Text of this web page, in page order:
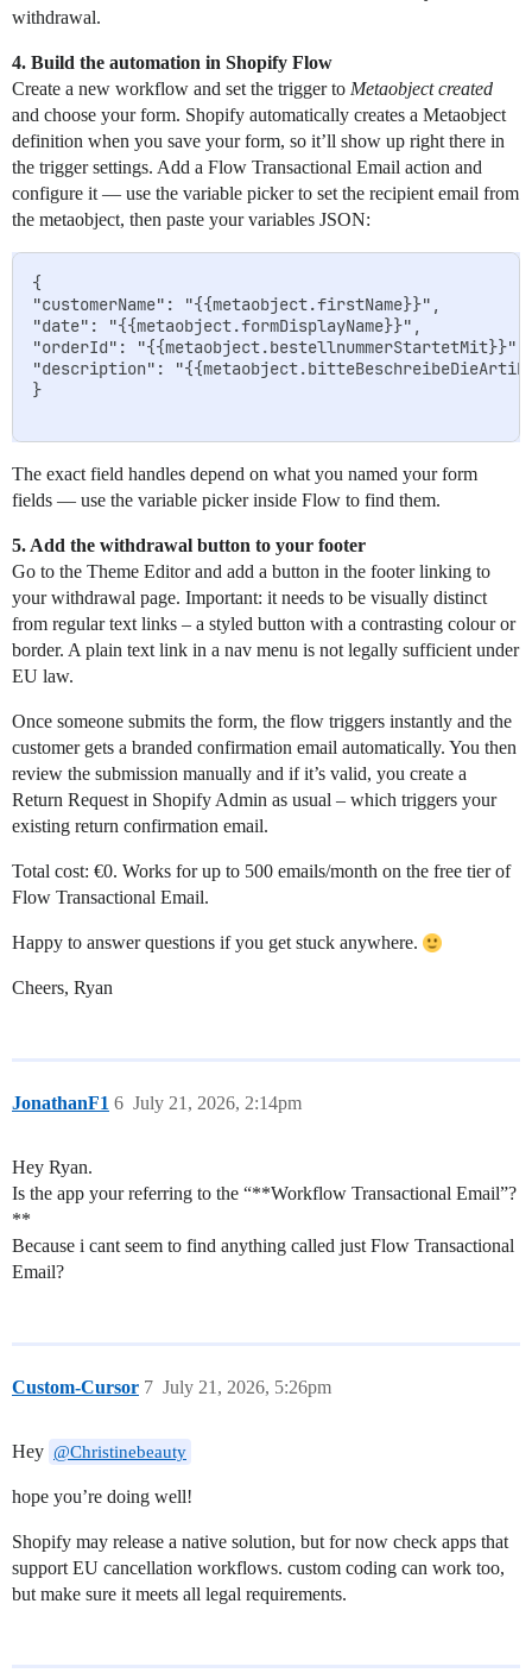
withdrawal.
4. Build the automation in Shopify Flow
Create a new workflow and set the trigger to Metaobject created
and choose your form. Shopify automatically creates a Metaobject
definition when you save your form, so it’ll show up right there in
the trigger settings. Add a Flow Transactional Email action and
configure it — use the variable picker to set the recipient email from
the metaobject, then paste your variables JSON:
{
"customerName": "{{metaobject.firstName}}",
"date": "{{metaobject.formDisplayName}}",
"orderId": "{{metaobject.bestellnummerStartetMit}}",
"description":
}
The exact field handles depend on what you named your form
fields — use the variable picker inside Flow to find them.
5. Add the withdrawal button to your footer
Go to the Theme Editor and add a button in the footer linking to
your withdrawal page. Important: it needs to be visually distinct
from regular text links – a styled button with a contrasting colour or
border. A plain text link in a nav menu is not legally sufficient under
EU law.
Once someone submits the form, the flow triggers instantly and the
customer gets a branded confirmation email automatically. You then
review the submission manually and if it’s valid, you create a
Return Request in Shopify Admin as usual – which triggers your
existing return confirmation email.
Total cost: €0. Works for up to 500 emails/month on the free tier of
Flow Transactional Email.
Happy to answer questions if you get stuck anywhere.
Cheers, Ryan
JonathanF1 July 21, 2026, 2:14pm
6
Hey Ryan.
Is the app your referring to the “**Workflow Transactional Email”?
**
Because i cant seem to find anything called just Flow Transactional
Email?
Custom-Cursor July 21, 2026, 5:26pm
7
Hey @Christinebeauty
hope you’re doing well!
Shopify may release a native solution, but for now check apps that
support EU cancellation workflows. custom coding can work too,
but make sure it meets all legal requirements.